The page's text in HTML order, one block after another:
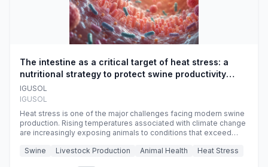
The intestine as a critical target of heat stress: a
nutritional strategy to protect swine productivity
during summer
IGUSOL
IGUSOL
Heat stress is one of the major challenges facing modern swine
production. Rising temperatures associated with climate change
are increasingly exposing animals to conditions that exceed
efficiency, reproductive performance, and farm profitability.
Swine Livestock Production Animal Health Heat Stress